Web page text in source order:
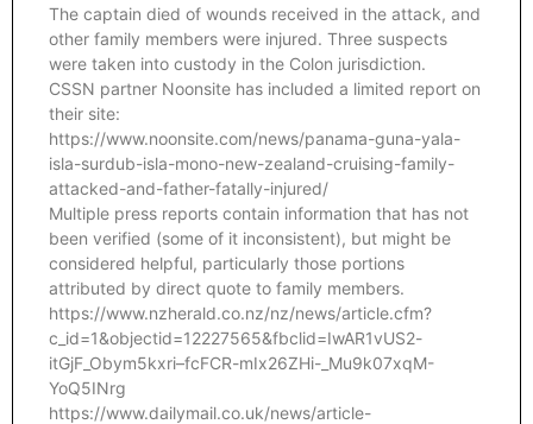
The captain died of wounds received in the attack, and
other family members were injured. Three suspects
were taken into custody in the Colon jurisdiction.
CSSN partner Noonsite has included a limited report on
their site:
https://www.noonsite.com/news/panama-guna-yala-
isla-surdub-isla-mono-new-zealand-cruising-family-
attacked-and-father-fatally-injured/
Multiple press reports contain information that has not
been verified (some of it inconsistent), but might be
considered helpful, particularly those portions
attributed by direct quote to family members.
https://www.nzherald.co.nz/nz/news/article.cfm?
c_id=1&objectid=12227565&fbclid=IwAR1vUS2-
itGjF_Obym5kxri–fcFCR-mIx26ZHi-_Mu9k07xqM-
YoQ5INrg
https://www.dailymail.co.uk/news/article-